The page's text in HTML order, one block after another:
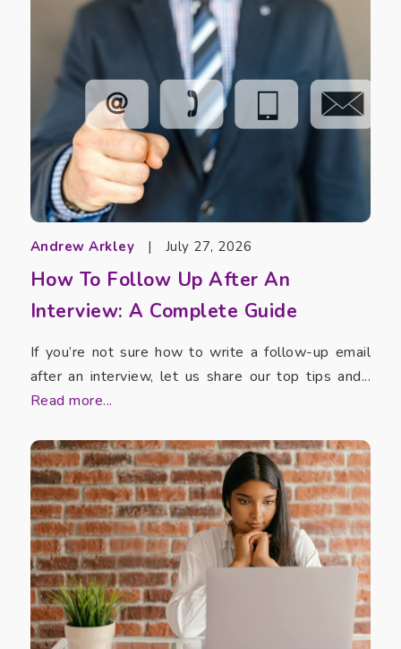
Andrew Arkley | July 27, 2026
How To Follow Up After An
Interview: A Complete Guide
If you’re not sure how to write a follow-up email
after an interview, let us share our top tips and...
Read more...